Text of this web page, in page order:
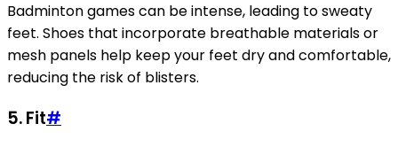
Badminton games can be intense, leading to sweaty
feet. Shoes that incorporate breathable materials or
mesh panels help keep your feet dry and comfortable,
reducing the risk of blisters.
5. Fit#